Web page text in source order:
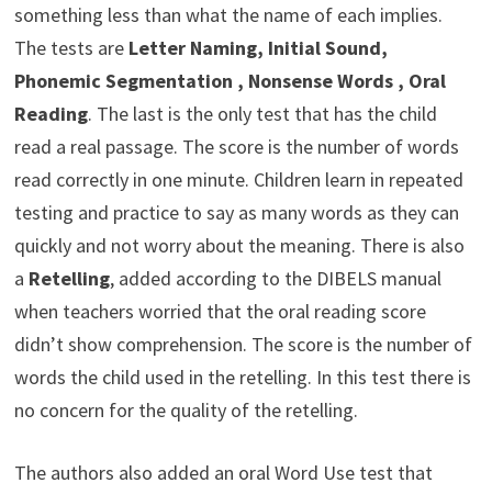
something less than what the name of each implies.
The tests areLetter Naming, Initial Sound,
Phonemic Segmentation , Nonsense Words , Oral
Reading. The last is the only test that has the child
read a real passage. The score is the number of words
read correctly in one minute. Children learn in repeated
testing and practice to say as many words as they can
quickly and not worry about the meaning. There is also
a Retelling, added according to the DIBELS manual
when teachers worried that the oral reading score
didn’t show comprehension. The score is the number of
words the child used in the retelling. In this test there is
no concern for the quality of the retelling.
The authors also added an oral Word Use test that